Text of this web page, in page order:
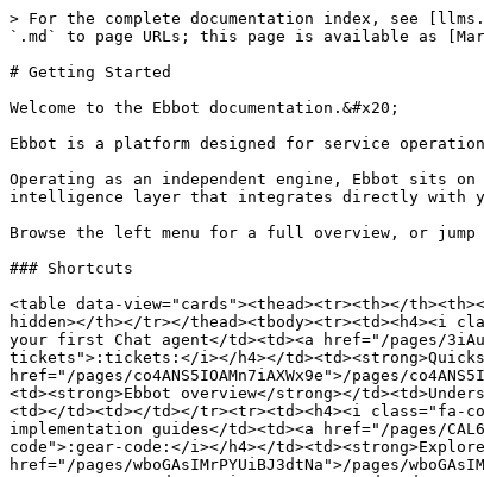
> For the complete documentation index, see
`.md` to page URLs; this page is available as
# Getting Started
Welcome to the Ebbot documentation.&#x20;
Ebbot is a platform designed for service
Operating as an independent engine, Ebbot sits
intelligence layer that integrates directly with
Browse the left menu for a full overview, or
### Shortcuts
<table data-view="cards"><thead><tr><th></
hidden></th></tr></thead><tbody><tr><td><h4><i
your first Chat agent</td><td><a href="/pages/
tickets">:tickets:</i></h4></
href="/pages/co4ANS5IOAMn7iAXWx9e">/pages/
<td><strong>Ebbot overview</strong></
<td></td><td></td></tr><tr><td><h4><i class="fa-
implementation guides</td><td><a href="/pages/
code">:gear-code:</i></h4></
href="/pages/wboGAsIMrPYUiBJ3dtNa">/pages/